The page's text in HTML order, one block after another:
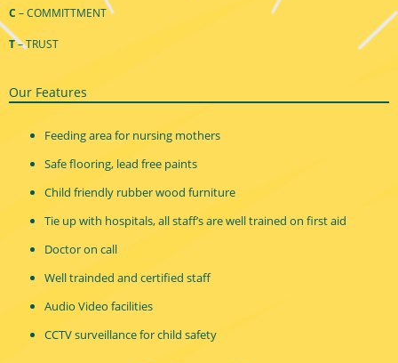
C – COMMITTMENT
T– TRUST
Our Features
Feeding area for nursing mothers
Safe flooring, lead free paints
Child friendly rubber wood furniture
Tie up with hospitals, all staff’s are well trained on first aid
Doctor on call
Well trainded and certified staff
Audio Video facilities
CCTV surveillance for child safety